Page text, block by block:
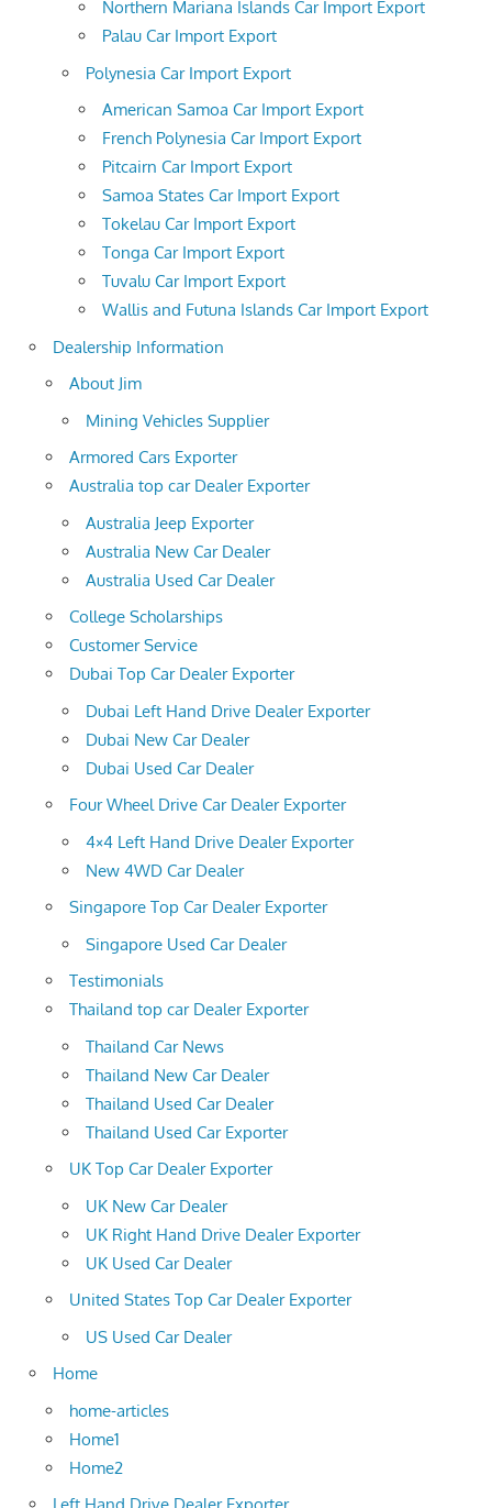
Northern Mariana Islands Car Import Export
Palau Car Import Export
Polynesia Car Import Export
American Samoa Car Import Export
French Polynesia Car Import Export
Pitcairn Car Import Export
Samoa States Car Import Export
Tokelau Car Import Export
Tonga Car Import Export
Tuvalu Car Import Export
Wallis and Futuna Islands Car Import Export
Dealership Information
About Jim
Mining Vehicles Supplier
Armored Cars Exporter
Australia top car Dealer Exporter
Australia Jeep Exporter
Australia New Car Dealer
Australia Used Car Dealer
College Scholarships
Customer Service
Dubai Top Car Dealer Exporter
Dubai Left Hand Drive Dealer Exporter
Dubai New Car Dealer
Dubai Used Car Dealer
Four Wheel Drive Car Dealer Exporter
4×4 Left Hand Drive Dealer Exporter
New 4WD Car Dealer
Singapore Top Car Dealer Exporter
Singapore Used Car Dealer
Testimonials
Thailand top car Dealer Exporter
Thailand Car News
Thailand New Car Dealer
Thailand Used Car Dealer
Thailand Used Car Exporter
UK Top Car Dealer Exporter
UK New Car Dealer
UK Right Hand Drive Dealer Exporter
UK Used Car Dealer
United States Top Car Dealer Exporter
US Used Car Dealer
Home
home-articles
Home1
Home2